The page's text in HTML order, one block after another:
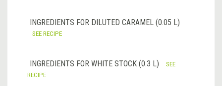
INGREDIENTS FOR DILUTED CARAMEL (0.05 L)
SEE RECIPE
INGREDIENTS FOR WHITE STOCK (0.3 L)
SEE
RECIPE